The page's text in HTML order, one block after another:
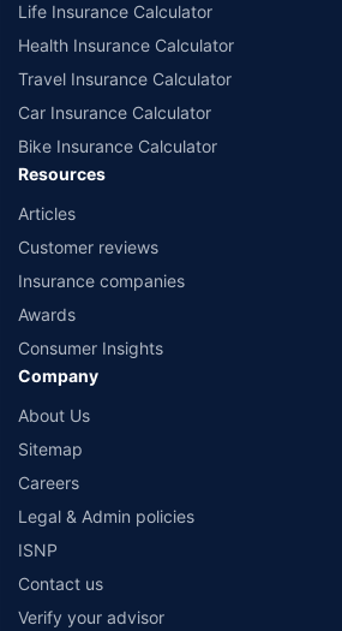
Life Insurance Calculator
Health Insurance Calculator
Travel Insurance Calculator
Car Insurance Calculator
Bike Insurance Calculator
Resources
Articles
Customer reviews
Insurance companies
Awards
Consumer Insights
Company
About Us
Sitemap
Careers
Legal & Admin policies
ISNP
Contact us
Verify your advisor